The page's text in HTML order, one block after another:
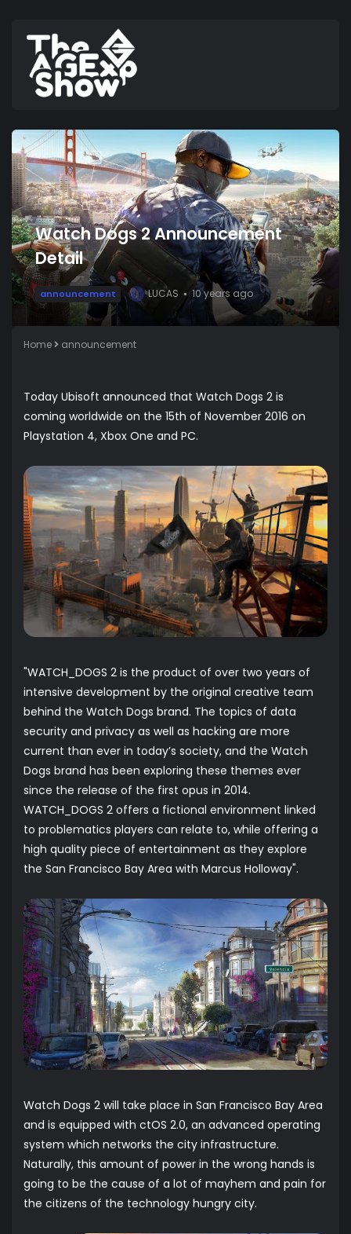
Watch Dogs 2 Announcement
Detail
announcement L LUCAS 10 years ago
Home announcement
Today Ubisoft announced that Watch Dogs 2 is
coming worldwide on the 15th of November 2016 on
Playstation 4, Xbox One and PC.
"WATCH_DOGS 2 is the product of over two years of
intensive development by the original creative team
behind the Watch Dogs brand. The topics of data
security and privacy as well as hacking are more
current than ever in today’s society, and the Watch
Dogs brand has been exploring these themes ever
since the release of the first opus in 2014.
WATCH_DOGS 2 offers a fictional environment linked
to problematics players can relate to, while offering a
high quality piece of entertainment as they explore
the San Francisco Bay Area with Marcus Holloway".
Watch Dogs 2 will take place in San Francisco Bay Area
and is equipped with ctOS 2.0, an advanced operating
system which networks the city infrastructure.
Naturally, this amount of power in the wrong hands is
going to be the cause of a lot of mayhem and pain for
the citizens of the technology hungry city.